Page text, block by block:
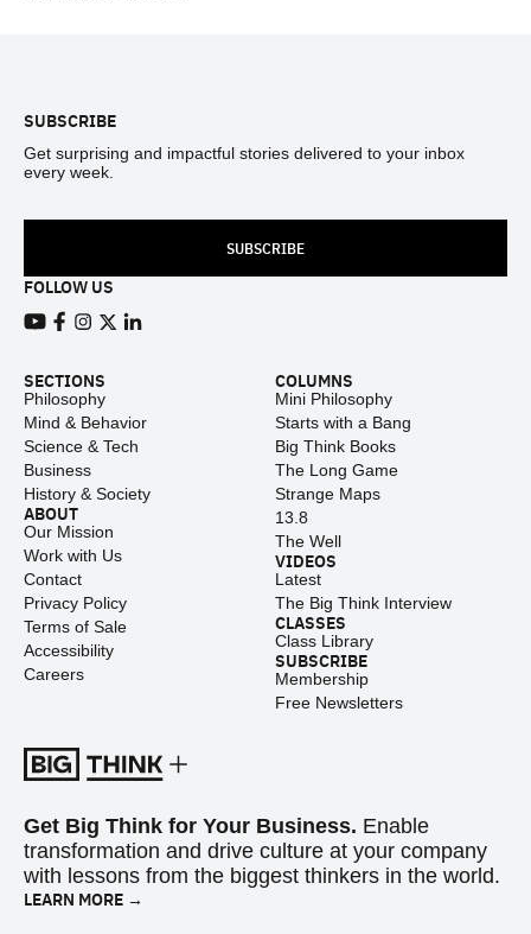
SUBSCRIBE
Get surprising and impactful stories delivered to your inbox
every week.
SUBSCRIBE
FOLLOW US
SECTIONS
Philosophy
Mind & Behavior
Science & Tech
Business
History & Society
ABOUT
Our Mission
Work with Us
Contact
Privacy Policy
Terms of Sale
Accessibility
Careers
COLUMNS
Mini Philosophy
Starts with a Bang
Big Think Books
The Long Game
Strange Maps
13.8
The Well
VIDEOS
Latest
The Big Think Interview
CLASSES
Class Library
SUBSCRIBE
Membership
Free Newsletters
Get Big Think for Your Business. Enable
transformation and drive culture at your company
with lessons from the biggest thinkers in the world.
LEARN MORE →